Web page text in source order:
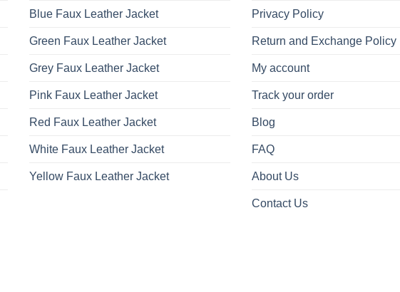
Blue Faux Leather Jacket
Green Faux Leather Jacket
Grey Faux Leather Jacket
Pink Faux Leather Jacket
Red Faux Leather Jacket
White Faux Leather Jacket
Yellow Faux Leather Jacket
Privacy Policy
Return and Exchange Policy
My account
Track your order
Blog
FAQ
About Us
Contact Us